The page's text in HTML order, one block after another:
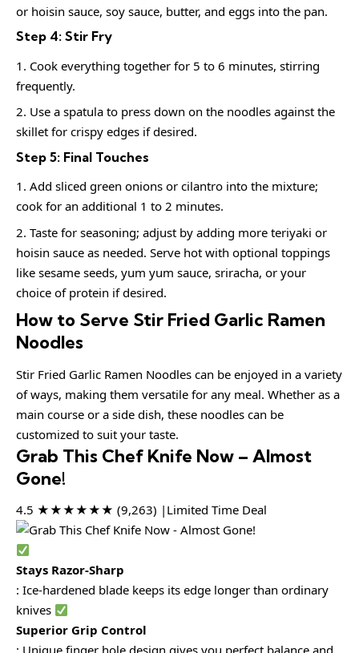
or hoisin sauce, soy sauce, butter, and eggs into the pan.
Step 4: Stir Fry
Cook everything together for 5 to 6 minutes, stirring
frequently.
Use a spatula to press down on the noodles against the
skillet for crispy edges if desired.
Step 5: Final Touches
Add sliced green onions or cilantro into the mixture;
cook for an additional 1 to 2 minutes.
Taste for seasoning; adjust by adding more teriyaki or
hoisin sauce as needed. Serve hot with optional toppings
like sesame seeds, yum yum sauce, sriracha, or your
choice of protein if desired.
How to Serve Stir Fried Garlic Ramen
Noodles
Stir Fried Garlic Ramen Noodles can be enjoyed in a variety
of ways, making them versatile for any meal. Whether as a
main course or a side dish, these noodles can be
customized to suit your taste.
Grab This Chef Knife Now – Almost
Gone!
4.5 ★★★★★★ (9,263) |Limited Time Deal
Stays Razor-Sharp
: Ice-hardened blade keeps its edge longer than ordinary
knives
Superior Grip Control